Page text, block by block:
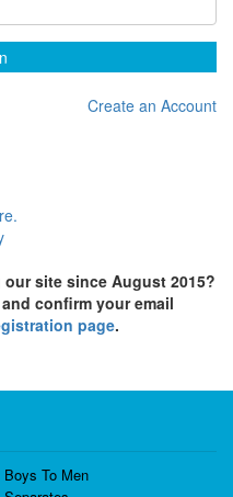
Create an Account
site since August 2015?
confirm your email
page.
Boys To Men